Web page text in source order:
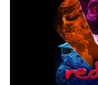
Red Vs. Blue:
Action, Adventure
The flow of time is in
been freed from their
Blues are trapped,
Fortunately, there is
who can do